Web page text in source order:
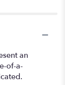
an
of-a-